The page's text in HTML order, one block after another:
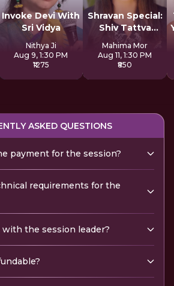
Invoke Devi With
Sri Vidya
Nithya Ji
Aug 9, 1:30 PM
₹1275
Shravan Special:
Shiv Tattva
Sadhana
Mahima Mor
Aug 11, 1:30 PM
₹850
ASKED QUESTIONS
payment for the session?
requirements for the
the session leader?